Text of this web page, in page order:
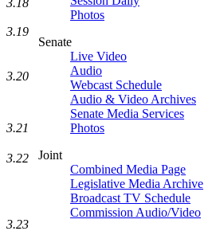
Photos
Senate
Live Video
Audio
Webcast Schedule
Audio & Video Archives
Senate Media Services
Photos
Joint
Combined Media Page
Legislative Media Archive
Broadcast TV Schedule
Commission Audio/Video
3.18
3.19
3.20
3.21
3.22
3.23